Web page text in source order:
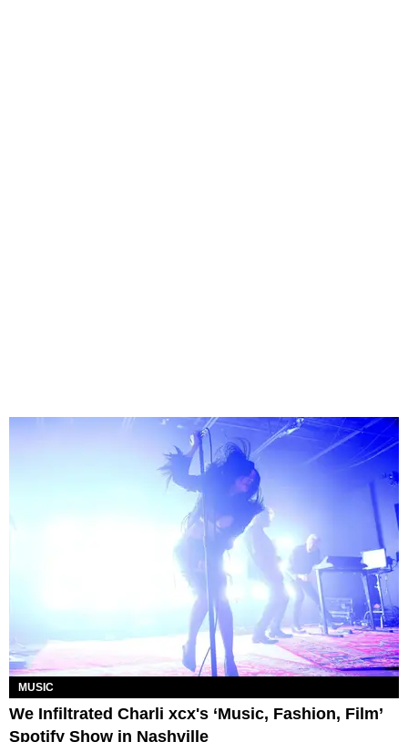
MUSIC
We Infiltrated Charli xcx's ‘Music, Fashion, Film’
Spotify Show in Nashville